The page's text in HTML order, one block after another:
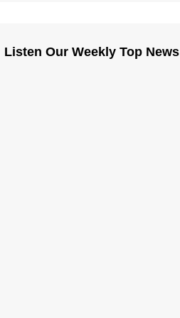
Listen Our Weekly Top News